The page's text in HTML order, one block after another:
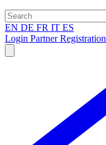
EN DE FR IT ES
Login Partner Registration